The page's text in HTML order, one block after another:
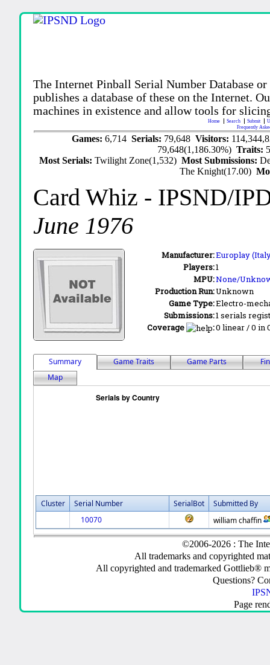
The Internet Pinball Serial Number Database
publishes a database of these on the Internet.
machines in existence and allow tools for
Home Search Submit
Frequently
Games: 6,714 Serials: 79,648 Visitors:
79,648(1,186.30%)Traits:
Most Serials:Twilight Zone(1,532)Most Submissions:
The Knight(17.00)
Card Whiz - IPSND/
June 1976
Manufacturer:Europlay
Players:1
MPU:None/
Production Run:Unknown
Game Type:Electro-
Submissions:1 serials
Coverage
:0 linear / 0 in
Summary Game Traits Game Parts
Map
Cluster Serial Number SerialBot
Submitted By
10070
william chaffin
©2006-2026 : The
All trademarks and copyrighted
All copyrighted and trademarked Gottlieb®
Questions?
Page